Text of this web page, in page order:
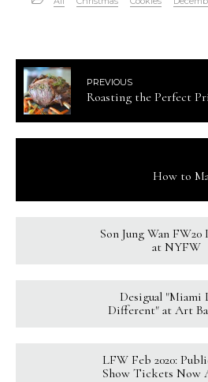
PREVIOUS
Roasting the Perfect
How to
Son Jung Wan
at NYFW
Desigual "Miami
Different" at Art
LFW Feb 2020:
Show Tickets Now